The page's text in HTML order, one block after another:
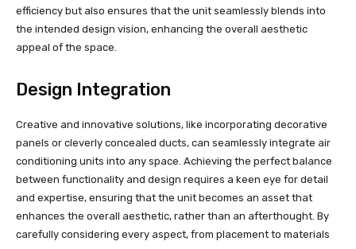
efficiency but also ensures that the unit seamlessly blends into
the intended design vision, enhancing the overall aesthetic
appeal of the space.
Design Integration
Creative and innovative solutions, like incorporating decorative
panels or cleverly concealed ducts, can seamlessly integrate air
conditioning units into any space. Achieving the perfect balance
between functionality and design requires a keen eye for detail
and expertise, ensuring that the unit becomes an asset that
enhances the overall aesthetic, rather than an afterthought. By
carefully considering every aspect, from placement to materials